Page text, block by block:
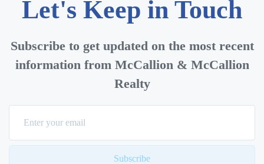
Let's Keep in Touch
Subscribe to get updated on the most recent
information from McCallion & McCallion
Realty
Subscribe